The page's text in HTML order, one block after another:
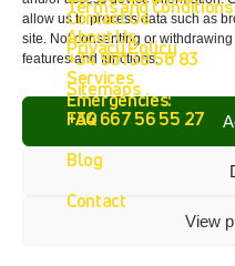
allow us to process data such as
site. Not consenting or
features and functions.
View
About Us
Services
FAQ
Blog
Contact
Terms and Conditions
Privacy Policy
Sitemaps
Contact Us
+34 951 38 56 83
Emergencies:
+34 667 56 55 27
Get In Touch
Fetajo Rent
Málaga
4.8
G